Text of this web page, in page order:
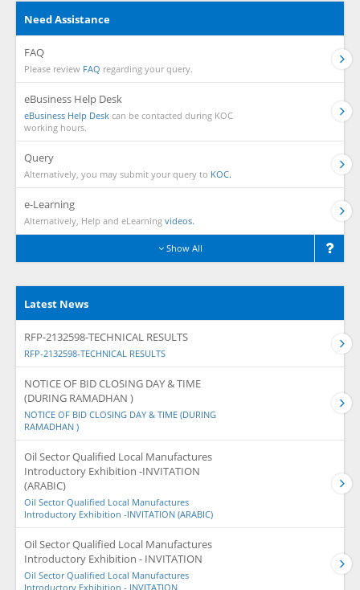
Need Assistance
FAQ
Please review FAQ regarding your query.
eBusiness Help Desk
eBusiness Help Desk can be contacted during KOC
working hours.
Query
Alternatively, you may submit your query to KOC.
e-Learning
Alternatively, Help and eLearning videos.
Show All
Latest News
RFP-2132598-TECHNICAL RESULTS
RFP-2132598-TECHNICAL RESULTS
NOTICE OF BID CLOSING DAY & TIME
(DURING RAMADHAN )
NOTICE OF BID CLOSING DAY & TIME (DURING
RAMADHAN )
Oil Sector Qualified Local Manufactures
Introductory Exhibition -INVITATION
(ARABIC)
Oil Sector Qualified Local Manufactures
Introductory Exhibition -INVITATION (ARABIC)
Oil Sector Qualified Local Manufactures
Introductory Exhibition - INVITATION
Oil Sector Qualified Local Manufactures
Introductory Exhibition - INVITATION